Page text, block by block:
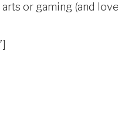
or gaming (and